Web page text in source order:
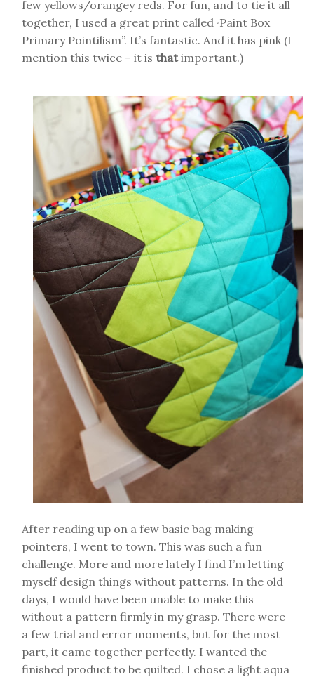
few yellows/orangey reds. For fun, and to tie it all
together, I used a great print called “Paint Box
Primary Pointilism”. It’s fantastic. And it has pink (I
mention this twice – it is thatimportant.)
After reading up on a few basic bag making
pointers, I went to town. This was such a fun
challenge. More and more lately I find I’m letting
myself design things without patterns. In the old
days, I would have been unable to make this
without a pattern firmly in my grasp. There were
a few trial and error moments, but for the most
part, it came together perfectly. I wanted the
finished product to be quilted. I chose a light aqua